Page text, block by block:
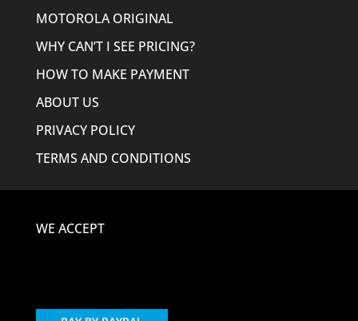
MOTOROLA ORIGINAL
WHY CAN’T I SEE PRICING?
HOW TO MAKE PAYMENT
ABOUT US
PRIVACY POLICY
TERMS AND CONDITIONS
WE ACCEPT